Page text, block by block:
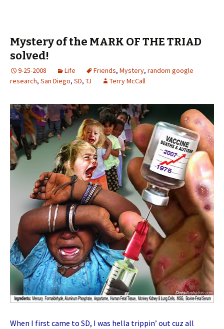
Mystery of the MARK OF THE TRIAD
solved!
9-25-2008 Life Friends, Mystery, random google
research, San Diego, SD, TJ Terry McCall
When I first came to SD, I was hella trippin’ out cuz all